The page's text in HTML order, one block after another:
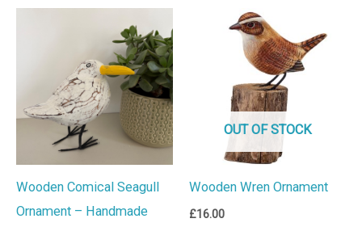
Wooden Comical Seagull
Ornament – Handmade
OUT OF STOCK
Wooden Wren Ornament
£16.00